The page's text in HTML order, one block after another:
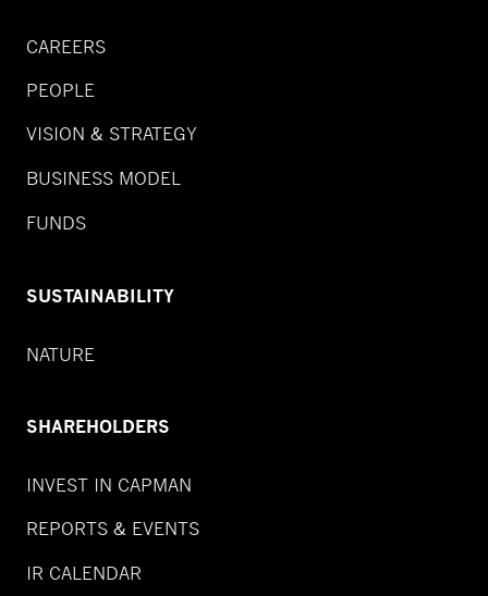
CAREERS
PEOPLE
VISION & STRATEGY
BUSINESS MODEL
FUNDS
SUSTAINABILITY
NATURE
SHAREHOLDERS
INVEST IN CAPMAN
REPORTS & EVENTS
IR CALENDAR